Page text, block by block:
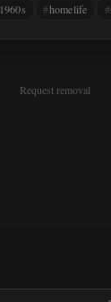
1960s homelife
Request removal